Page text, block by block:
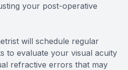
your post-operative
will schedule regular
to evaluate your visual acuity
refractive errors that may